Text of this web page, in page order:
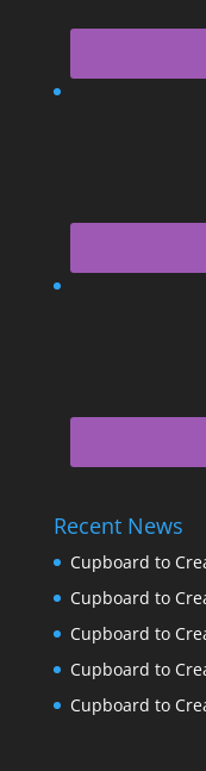
Recent News
Cupboard to
Cupboard to
Cupboard to
Cupboard to
Cupboard to